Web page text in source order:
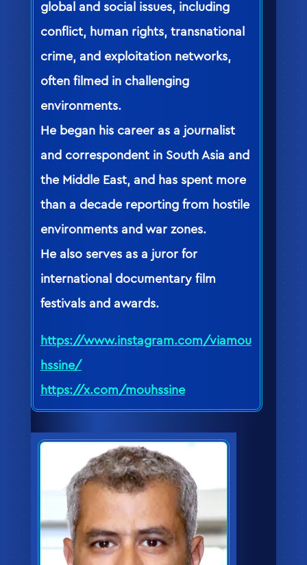
global and social issues, including
conflict, human rights, transnational
crime, and exploitation networks,
often filmed in challenging
environments.
He began his career as a journalist
and correspondent in South Asia and
the Middle East, and has spent more
than a decade reporting from hostile
environments and war zones.
He also serves as a juror for
international documentary film
festivals and awards.
https://www.instagram.com/viamou
hssine/
https://x.com/mouhssine